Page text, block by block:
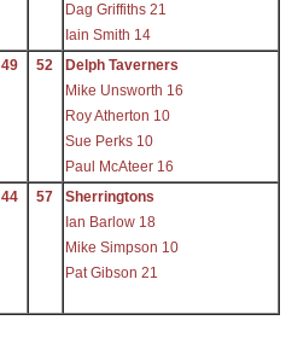
Dag Griffiths 21
Iain Smith 14
49 52
Delph Taverners
Mike Unsworth 16
Roy Atherton 10
Sue Perks 10
Paul McAteer 16
44 57
Sherringtons
Ian Barlow 18
Mike Simpson 10
Pat Gibson 21